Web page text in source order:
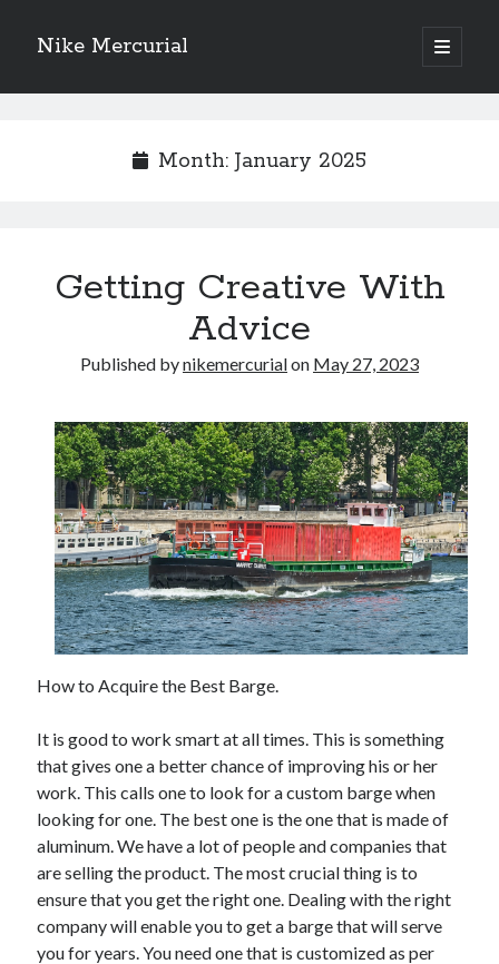
Nike Mercurial
open
primary
Sidebar
Getting Down To Basics with
January 2025
May 2024
April 2024
October 2023
May 2023
February 2023
December 2022
July 2022
June 2022
July 2021
March 2021
November 2020
October 2020
September 2020
August 2020
July 2020
Categories
Month: January 2025
Getting Creative With
Advice
Published bynikemercurialon May 27, 2023
How to Acquire the Best Barge.
It is good to work smart at all times. This is something
that gives one a better chance of improving his or her
work. This calls one to look for a custom barge when
looking for one. The best one is the one that is made of
aluminum. We have a lot of people and companies that
are selling the product. The most crucial thing is to
ensure that you get the right one. Dealing with the right
company will enable you to get a barge that will serve
you for years. You need one that is customized as per